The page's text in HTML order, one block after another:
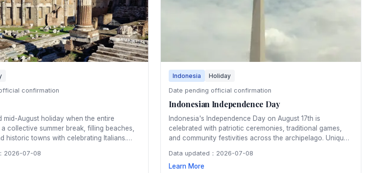
confirmation
mid-August holiday when the entire
collective summer break, filling beaches,
historic towns with celebrating Italians.
holiday marked by fireworks, outdoor
gatherings.
2026-07-08
Indonesia Holiday
Date pending official confirmation
Indonesian Independence Day
Indonesia's Independence Day on August 17th is
celebrated with patriotic ceremonies, traditional games,
and community festivities across the archipelago. Unique
pole climbing) and sack races bring communities together
in joyful celebration.
Data updated：2026-07-08
Learn More